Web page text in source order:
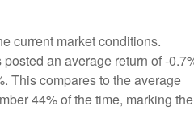
current market conditions.
an average return of -
This compares to the average
44% of the time, marking the